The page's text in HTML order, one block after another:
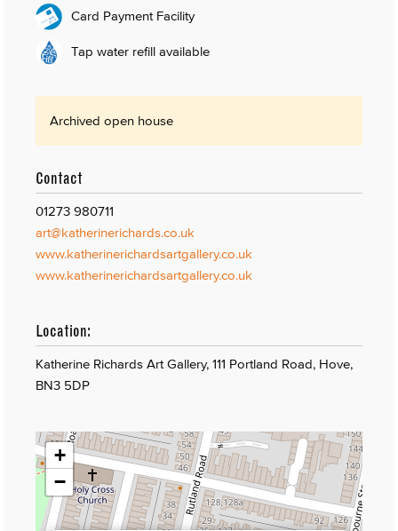
Card Payment Facility
Tap water refill available
Archived open house
Contact
01273 980711
art@katherinerichards.co.uk
www.katherinerichardsartgallery.co.uk
www.katherinerichardsartgallery.co.uk
Location:
Katherine Richards Art Gallery, 111 Portland Road, Hove,
BN3 5DP
+
−